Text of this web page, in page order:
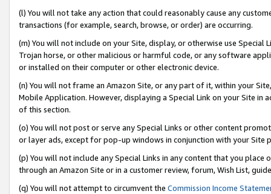
(l) You will not take any action that could reasonably cause any
transactions (for example, search, browse, or order) are occurring.
(m) You will not include on your Site, display, or otherwise use
Trojan horse, or other malicious or harmful code, or any software
or installed on their computer or other electronic device.
(n) You will not frame an Amazon Site, or any part of it, within your
Mobile Application. However, displaying a Special Link on your Site
of this section.
(o) You will not post or serve any Special Links or other content
or layer ads, except for pop-up windows in conjunction with your
(p) You will not include any Special Links in any content that you
through an Amazon Site or in a customer review, forum, Wish List,
(q) You will not attempt to circumvent the Commission Income